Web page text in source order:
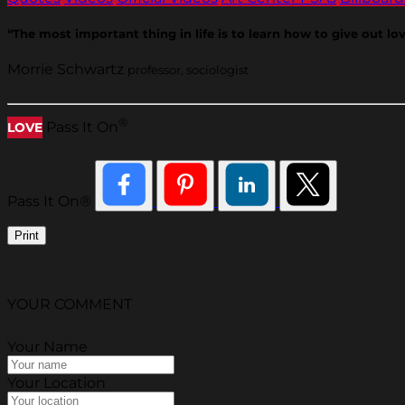
“The most important thing in life is to learn how to give out
Morrie Schwartz professor, sociologist
LOVE Pass It On
Pass It On®
Print
YOUR COMMENT
Your Name
Your Location